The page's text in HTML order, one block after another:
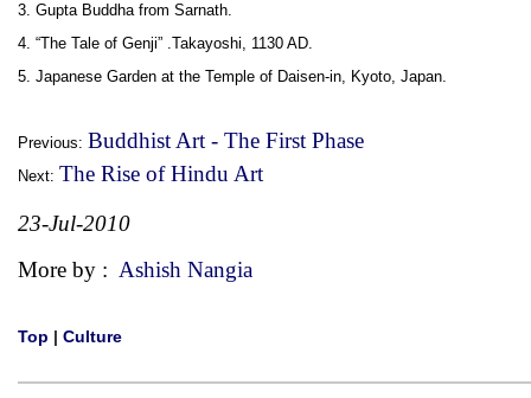
3. Gupta Buddha from Sarnath.
4. “The Tale of Genji” .Takayoshi, 1130 AD.
5. Japanese Garden at the Temple of Daisen-in, Kyoto, Japan.
Previous: Buddhist Art - The First Phase
Next: The Rise of Hindu Art
23-Jul-2010
More by : Ashish Nangia
Top | Culture